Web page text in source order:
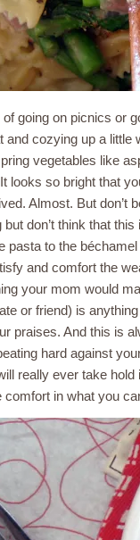
of going on picnics or
and cozying up a
vegetables like
looks so bright that
Almost. But don’t
but don’t think that
pasta to the
and comfort the
your mom would
or friend) is
praises. And this is
hard against
really ever take
comfort in what you